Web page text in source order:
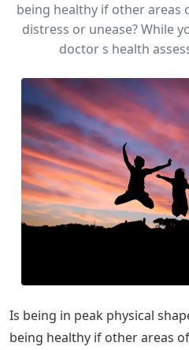
being healthy if other areas
distress or unease? While
doctor s health
Is being in peak physical
being healthy if other areas